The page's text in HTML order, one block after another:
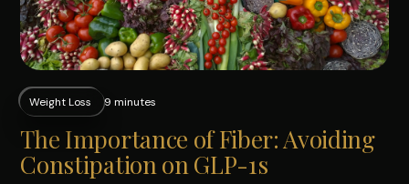
Weight Loss 9 minutes
The Importance of Fiber: Avoiding
Constipation on GLP-1s